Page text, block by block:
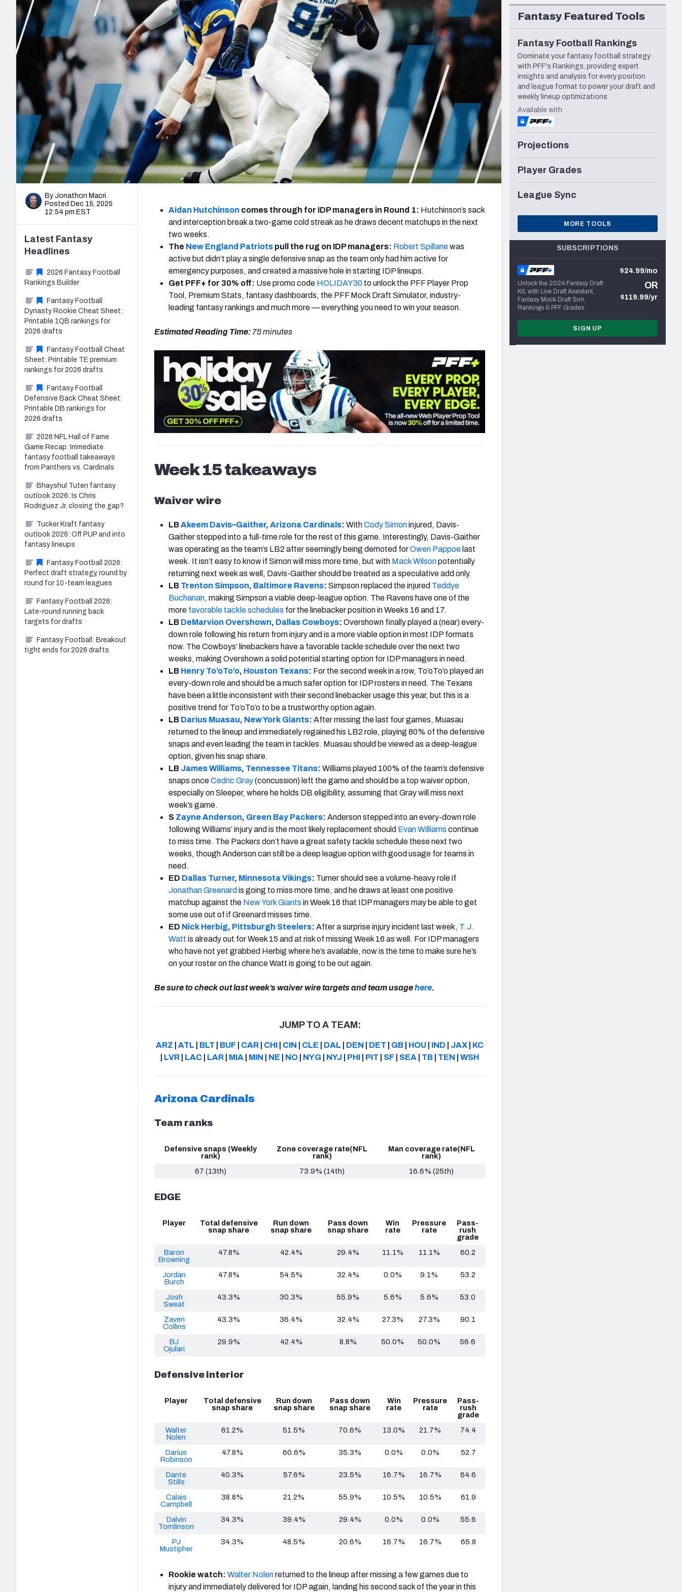
2027 Mock Draft Simulator
The PFF App
New York Giants Minnesota Vikings New Orleans Saints
NFL Analysis, Grades, & Stats
Expert rankings, projections, and more
NCAA Power Rankings
Futures
Betting Analysis
Draft Tracker 2026
NFL Draft Analysis
By Jonathon Macri
Posted Dec 15, 2025
12:54 pm EST
Aidan Hutchinson comes through for IDP managers in Round 1: Hutchinson’s sack
and interception break a two-game cold streak as he draws decent matchups in the next
two weeks.
The New England Patriots pull the rug on IDP managers: Robert Spillanewas
active but didn’t play a single defensive snap as the team only had him active for
emergency purposes, and created a massive hole in starting IDP lineups.
Get PFF+ for 30% off: Use promo code HOLIDAY30 to unlock the PFF Player Prop
Tool, Premium Stats, fantasy dashboards, the PFF Mock Draft Simulator, industry-
leading fantasy rankings and much more — everything you need to win your season.
Estimated Reading Time: 75 minutes
Week 15 takeaways
Waiver wire
LBAkeem Davis–Gaither, Arizona Cardinals: WithCody Simoninjured, Davis-
Gaither stepped into a full-time role for the rest of this game. Interestingly, Davis-Gaither
was operating as the team’s LB2 after seemingly being demoted forOwen Pappoe last
week. It isn’t easy to know if Simon will miss more time, but with Mack Wilsonpotentially
returning next week as well, Davis-Gaither should be treated as a speculative add only.
LB Trenton Simpson, Baltimore Ravens: Simpson replaced the injured Teddye
Buchanan, making Simpson a viable deep-league option. The Ravens have one of the
more favorable tackle schedules for the linebacker position in Weeks 16 and 17.
LB DeMarvion Overshown, Dallas Cowboys: Overshown finally played a (near) every-
down role following his return from injury and is a more viable option in most IDP formats
now. The Cowboys’ linebackers have a favorable tackle schedule over the next two
weeks, making Overshown a solid potential starting option for IDP managers in need.
LB Henry To’oTo’o, Houston Texans: For the second week in a row, To’oTo’o played an
every-down role and should be a much safer option for IDP rosters in need. The Texans
have been a little inconsistent with their second linebacker usage this year, but this is a
positive trend for To’oTo’o to be a trustworthy option again.
LB Darius Muasau, New York Giants: After missing the last four games, Muasau
returned to the lineup and immediately regained his LB2 role, playing 80% of the defensive
snaps and even leading the team in tackles. Muasau should be viewed as a deep-league
option, given his snap share.
LB James Williams, Tennessee Titans: Williams played 100% of the team’s defensive
snaps onceCedric Gray(concussion) left the game and should be a top waiver option,
especially on Sleeper, where he holds DB eligibility, assuming that Gray will miss next
week’s game.
S Zayne Anderson, Green Bay Packers: Anderson stepped into an every-down role
following Williams’ injury and is the most likely replacement should Evan Williams continue
to miss time. The Packers don’t have a great safety tackle schedule these next two
weeks, though Anderson can still be a deep league option with good usage for teams in
need.
ED Dallas Turner, Minnesota Vikings: Turner should see a volume-heavy role if
Jonathan Greenard is going to miss more time, and he draws at least one positive
matchup against the New York Giants in Week 16 that IDP managers may be able to get
some use out of if Greenard misses time.
ED Nick Herbig, Pittsburgh Steelers: After a surprise injury incident last week, T.J.
Watt is already out for Week 15 and at risk of missing Week 16 as well. For IDP managers
who have not yet grabbed Herbig where he’s available, now is the time to make sure he’s
on your roster on the chance Watt is going to be out again.
Be sure to check out last week’s waiver wire targets and team usagehere.
JUMP TO A TEAM:
ARZ ATL BLT BUF CAR CHI CIN CLE DAL DEN DET GB HOU IND JAX
KC
LVR LAC LAR MIA MIN NE NO NYG NYJ PHI PIT SF SEA TB TEN WSH
Arizona Cardinals
Team ranks
Defensive snaps (Weekly
rank)
Zone coverage rate(NFL
rank)
Man coverage rate(NFL
rank)
67 (13th)
73.9% (14th) 16.6% (25th)
EDGE
Player
Total defensive
snap share
Run down
snap share
Pass down
snap share
Win
rate
Pressure
rate
Pass-
rush
grade
Baron
Browning
47.8% 42.4% 29.4% 11.1% 11.1% 60.2
Jordan
Burch
47.8% 54.5% 32.4% 0.0% 9.1% 53.2
Josh
Sweat
43.3% 30.3% 55.9% 5.6% 5.6% 53.0
Zaven
Collins
43.3% 36.4% 32.4% 27.3% 27.3% 90.1
BJ
Ojulari
29.9% 42.4% 8.8% 50.0% 50.0% 56.6
Defensive interior
Player
Total defensive
snap share
Run down
snap share
Pass down
snap share
Win
rate
Pressure
rate
Pass-
rush
grade
Walter
Nolen
61.2% 51.5% 70.6% 13.0% 21.7% 74.4
Darius
Robinson
47.8% 60.6% 35.3% 0.0% 0.0% 52.7
Dante
Stills
40.3% 57.6% 23.5% 16.7% 16.7% 64.6
Calais
Campbell
38.8% 21.2% 55.9% 10.5% 10.5% 61.9
Dalvin
Tomlinson
34.3% 39.4% 29.4% 0.0% 0.0% 55.6
PJ
Mustipher
34.3% 48.5% 20.6% 16.7% 16.7% 65.8
Rookie watch: Walter Nolenreturned to the lineup after missing a few games due to
injury and immediately delivered for IDP again, landing his second sack of the year in this
Latest Fantasy
Headlines
2026 Fantasy Football
Rankings Builder
Fantasy Football
Dynasty Rookie Cheat Sheet:
Printable 1QB rankings for
2026 drafts
Fantasy Football Cheat
Sheet: Printable TE premium
rankings for 2026 drafts
Fantasy Football
Defensive Back Cheat Sheet:
Printable DB rankings for
2026 drafts
2026 NFL Hall of Fame
Game Recap: Immediate
fantasy football takeaways
from Panthers vs. Cardinals
Bhayshul Tuten fantasy
outlook 2026: Is Chris
Rodriguez Jr. closing the gap?
Tucker Kraft fantasy
outlook 2026: Off PUP and into
fantasy lineups
Fantasy Football 2026:
Perfect draft strategy, round by
round for 10-team leagues
Fantasy Football 2026:
Late-round running back
targets for drafts
Fantasy Football: Breakout
tight ends for 2026 drafts
Fantasy Featured Tools
Fantasy Football Rankings
Dominate your fantasy football strategy
with PFF's Rankings, providing expert
insights and analysis for every position
and league format to power your draft and
weekly lineup optimizations
Available with
Projections
Player Grades
League Sync
MORE TOOLS
SUBSCRIPTIONS
Unlock the 2024 Fantasy Draft
Kit, with Live Draft Assistant,
Fantasy Mock Draft Sim,
Rankings & PFF Grades
$24.99/mo
OR
$119.99/yr
SIGN UP